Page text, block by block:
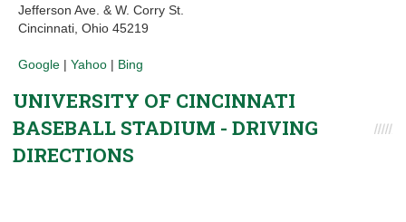
Jefferson Ave. & W. Corry St.
Cincinnati, Ohio 45219
Google | Yahoo | Bing
UNIVERSITY OF CINCINNATI
BASEBALL STADIUM - DRIVING
DIRECTIONS